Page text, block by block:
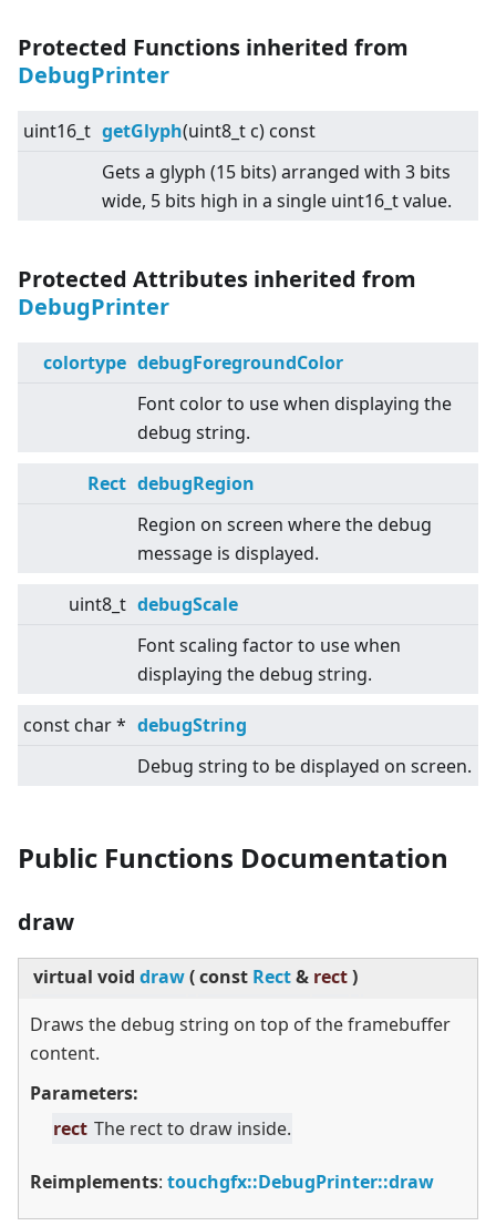
Protected Functions inherited from
DebugPrinter
uint16_t getGlyph(uint8_t c) const
Gets a glyph (15 bits) arranged with 3 bits
wide, 5 bits high in a single uint16_t value.
Protected Attributes inherited from
DebugPrinter
colortype debugForegroundColor
Font color to use when displaying the
debug string.
Rect debugRegion
Region on screen where the debug
message is displayed.
uint8_t debugScale
Font scaling factor to use when
displaying the debug string.
const char * debugString
Debug string to be displayed on screen.
Public Functions Documentation
draw
virtual void draw(const Rect& rect)
Draws the debug string on top of the framebuffer
content.
Parameters:
rect The rect to draw inside.
Reimplements: touchgfx::DebugPrinter::draw